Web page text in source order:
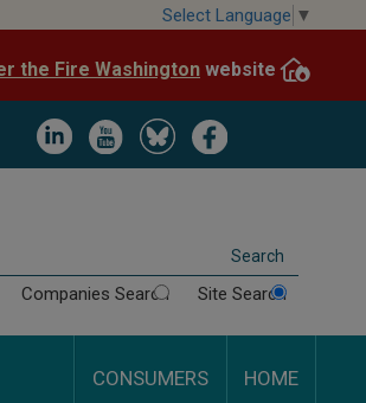
content
Select Language ▼
Impacted by WA wildfires and need resources? Visit the
the Fire Washington website.
Image
Image
Image
Image
Search
Site Search
Companies Search
HOME
CONSUMERS